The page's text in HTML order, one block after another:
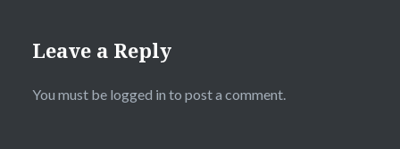
Leave a Reply
You must be logged in to post a comment.